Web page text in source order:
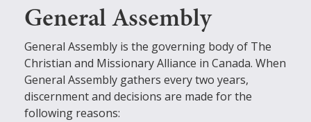
General Assembly
General Assembly is the governing body of The
Christian and Missionary Alliance in Canada. When
General Assembly gathers every two years,
discernment and decisions are made for the
following reasons: